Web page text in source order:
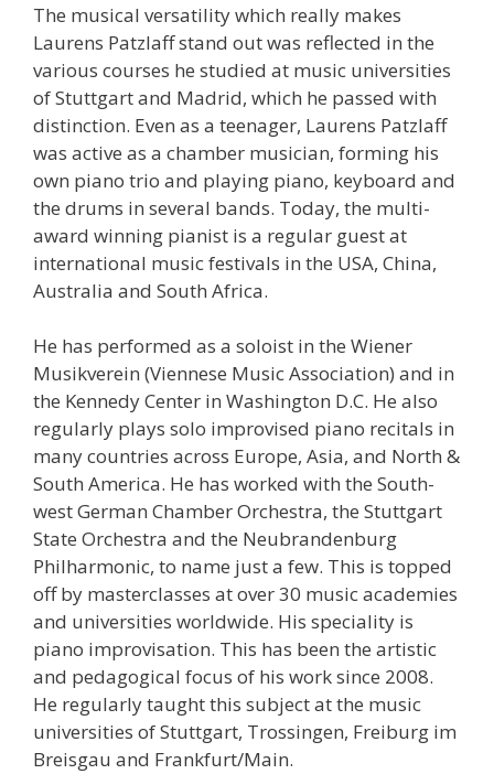
The musical versatility which really makes
Laurens Patzlaff stand out was reflected in the
various courses he studied at music universities
of Stuttgart and Madrid, which he passed with
distinction. Even as a teenager, Laurens Patzlaff
was active as a chamber musician, forming his
own piano trio and playing piano, keyboard and
the drums in several bands. Today, the multi-
award winning pianist is a regular guest at
international music festivals in the USA, China,
Australia and South Africa.
He has performed as a soloist in the Wiener
Musikverein (Viennese Music Association) and in
the Kennedy Center in Washington D.C. He also
regularly plays solo improvised piano recitals in
many countries across Europe, Asia, and North &
South America. He has worked with the South-
west German Chamber Orchestra, the Stuttgart
State Orchestra and the Neubrandenburg
Philharmonic, to name just a few. This is topped
off by masterclasses at over 30 music academies
and universities worldwide. His speciality is
piano improvisation. This has been the artistic
and pedagogical focus of his work since 2008.
He regularly taught this subject at the music
universities of Stuttgart, Trossingen, Freiburg im
Breisgau and Frankfurt/Main.